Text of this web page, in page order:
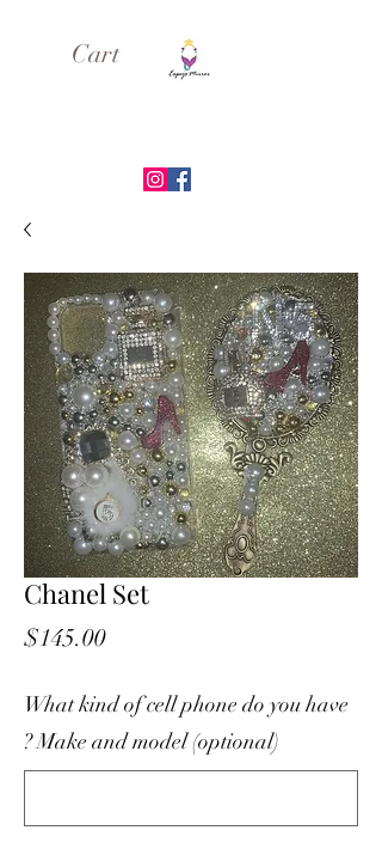
Cart
Chanel Set
$145.00Price
What kind of cell phone do you have
? Make and model (optional)